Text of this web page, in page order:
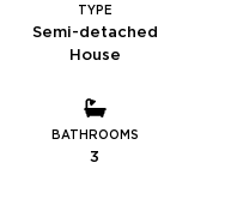
TYPE
Semi-detached
House
BATHROOMS
3